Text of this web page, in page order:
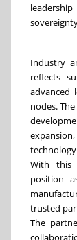
Industry
reflects
advanced
nodes.
With this
position
trusted
The